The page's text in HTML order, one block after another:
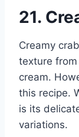
21.
Creamy
texture
cream.
this recipe.
is its
variations.